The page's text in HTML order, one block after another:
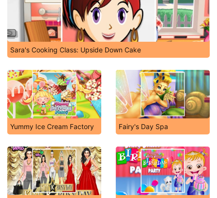
Sara's Cooking Class: Upside Down Cake
Yummy Ice Cream Factory Fairy's Day Spa